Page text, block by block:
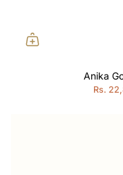
Anika
Rs.